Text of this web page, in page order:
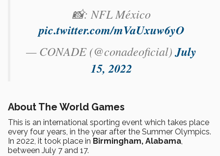
📸: NFL México
pic.twitter.com/mVaUxuw6yO
— CONADE (@conadeoficial)July
15, 2022
About The World Games
This is an international sporting event which takes place
every four years, in the year after the Summer Olympics.
In 2022, it took place in Birmingham, Alabama,
between July 7 and 17.